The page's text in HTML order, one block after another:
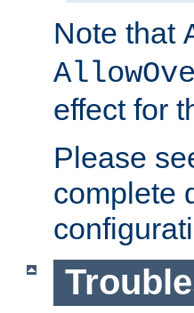
Note that
effect for
Please
complete